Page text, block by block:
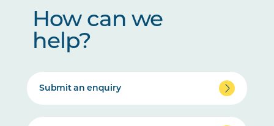
How can we
help?
Submit an enquiry